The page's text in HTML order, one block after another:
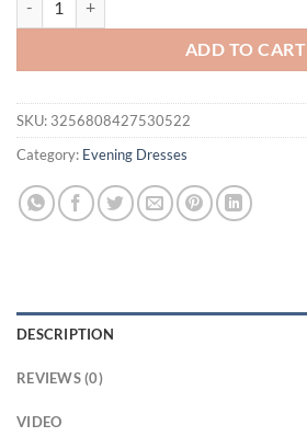
ADD TO CART
SKU: 3256808427530522
Category: Evening Dresses
DESCRIPTION
REVIEWS (0)
VIDEO